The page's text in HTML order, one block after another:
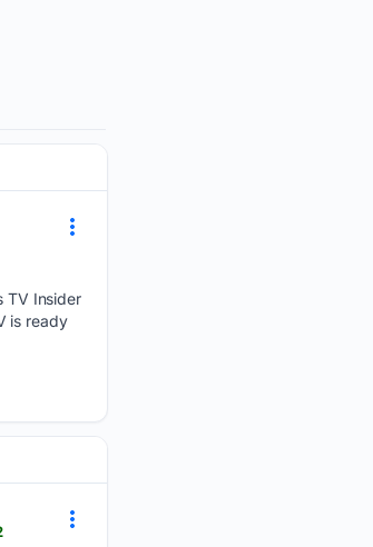
TV Insider
is ready